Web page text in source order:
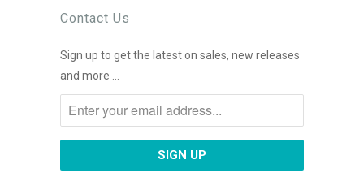
Contact Us
Sign up to get the latest on sales, new releases
and more …